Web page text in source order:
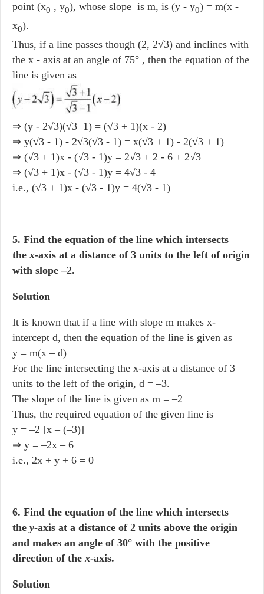
point (x0 , y0), whose slope is m, is (y - y0) = m(x -
x0).
Thus, if a line passes though (2, 2√3) and inclines with
the x - axis at an angle of 75° , then the equation of the
line is given as
⇒ (y - 2√3)(√3 1) = (√3 + 1)(x - 2)
⇒ y(√3 - 1) - 2√3(√3 - 1) = x(√3 + 1) - 2(√3 + 1)
⇒ (√3 + 1)x - (√3 - 1)y = 2√3 + 2 - 6 + 2√3
⇒ (√3 + 1)x - (√3 - 1)y = 4√3 - 4
i.e., (√3 + 1)x - (√3 - 1)y = 4(√3 - 1)
5. Find the equation of the line which intersects
the x-axis at a distance of 3 units to the left of origin
with slope –2.
Solution
It is known that if a line with slope m makes x-
intercept d, then the equation of the line is given as
y = m(x – d)
For the line intersecting the x-axis at a distance of 3
units to the left of the origin, d = –3.
The slope of the line is given as m = –2
Thus, the required equation of the given line is
y = –2 [x – (–3)]
⇒ y = –2x – 6
i.e., 2x + y + 6 = 0
6. Find the equation of the line which intersects
the y-axis at a distance of 2 units above the origin
and makes an angle of 30° with the positive
direction of the x-axis.
Solution